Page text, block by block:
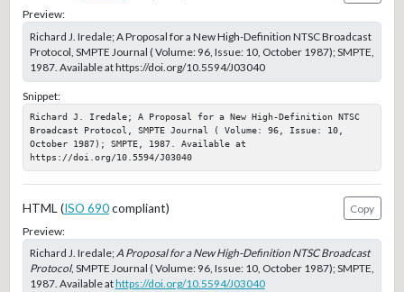
Preview:
Richard J. Iredale; A Proposal for a New High-Definition NTSC Broadcast
Protocol, SMPTE Journal ( Volume: 96, Issue: 10, October 1987); SMPTE,
1987. Available at https://doi.org/10.5594/J03040
Snippet:
Richard J. Iredale; A Proposal for a New High-Definition NTSC
Broadcast Protocol, SMPTE Journal ( Volume: 96, Issue: 10,
October 1987); SMPTE, 1987. Available at
https://doi.org/10.5594/J03040
HTML (ISO 690compliant)
Copy
Preview:
Richard J. Iredale;A Proposal for a New High-Definition NTSC Broadcast
Protocol, SMPTE Journal ( Volume: 96, Issue: 10, October 1987); SMPTE,
1987. Available athttps://doi.org/10.5594/J03040